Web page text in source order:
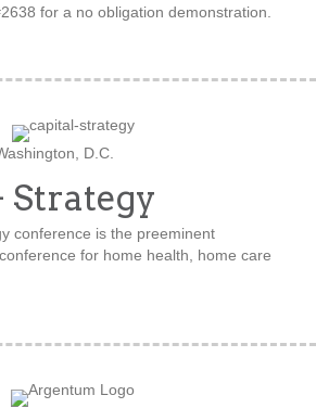
for a no obligation demonstration.
D.C.
Strategy
conference is the preeminent
for home health, home care